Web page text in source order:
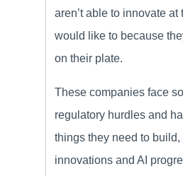
aren’t able to innovate at
would like to because
on their plate.
These companies face
regulatory hurdles and
things they need to
innovations and AI